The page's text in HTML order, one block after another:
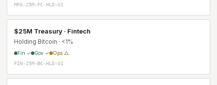
MFG-25M-FC-HLD-U1
$25M Treasury · Fintech
Holding Bitcoin · <1%
Fin ✓ Gov ✓ Ops △
FIN-25M-BC-HLD-U1